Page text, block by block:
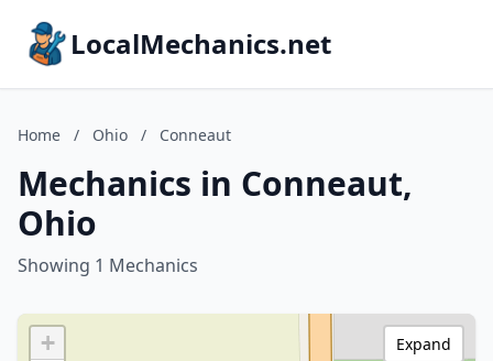
LocalMechanics.net
Home / Ohio / Conneaut
Mechanics in Conneaut,
Ohio
Showing 1 Mechanics
+
Expand